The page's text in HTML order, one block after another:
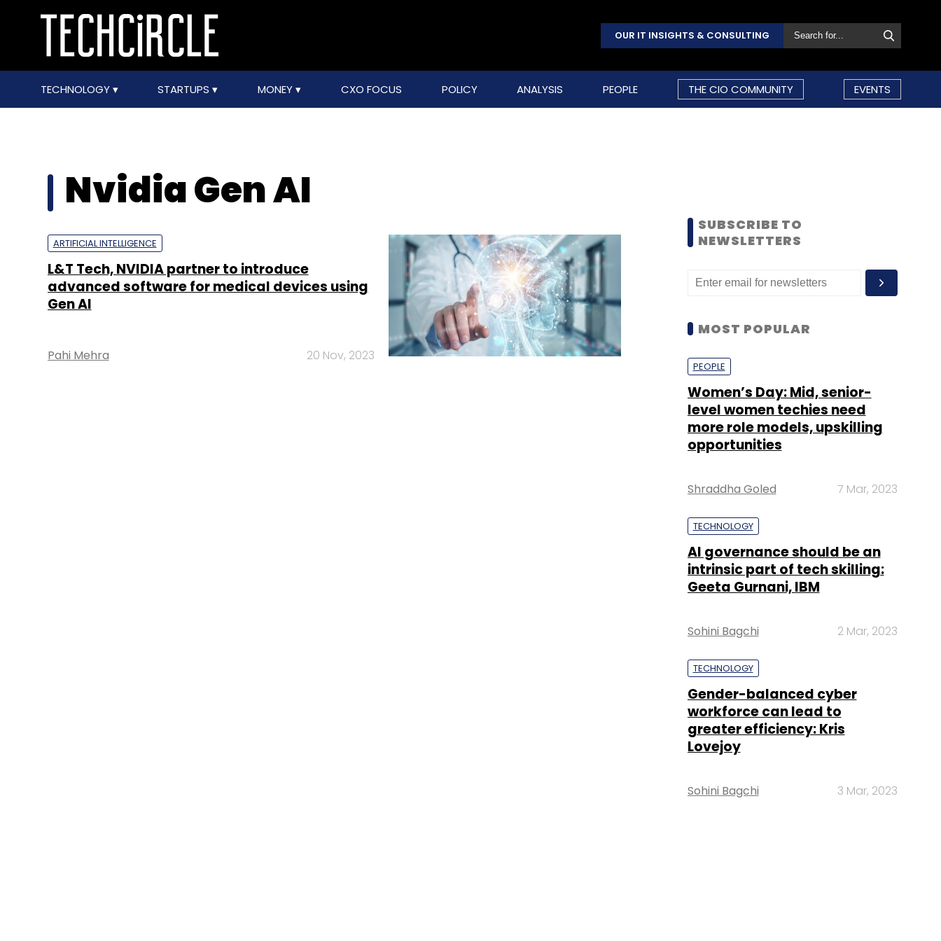
OUR IT INSIGHTS & CONSULTING
TECHNOLOGY STARTUPS MONEY CXO FOCUS POLICY ANALYSIS PEOPLE THE CIO COMMUNITY EVENTS
Nvidia Gen AI
ARTIFICIAL INTELLIGENCE
L&T Tech, NVIDIA partner to introduce
advanced software for medical devices using
Gen AI
Pahi Mehra 20 Nov, 2023
SUBSCRIBE TO
NEWSLETTERS
MOST POPULAR
PEOPLE
Women’s Day: Mid, senior-
level women techies need
more role models, upskilling
opportunities
Shraddha Goled 7 Mar, 2023
TECHNOLOGY
AI governance should be an
intrinsic part of tech skilling:
Geeta Gurnani, IBM
Sohini Bagchi 2 Mar, 2023
TECHNOLOGY
Gender-balanced cyber
workforce can lead to
greater efficiency: Kris
Lovejoy
Sohini Bagchi 3 Mar, 2023